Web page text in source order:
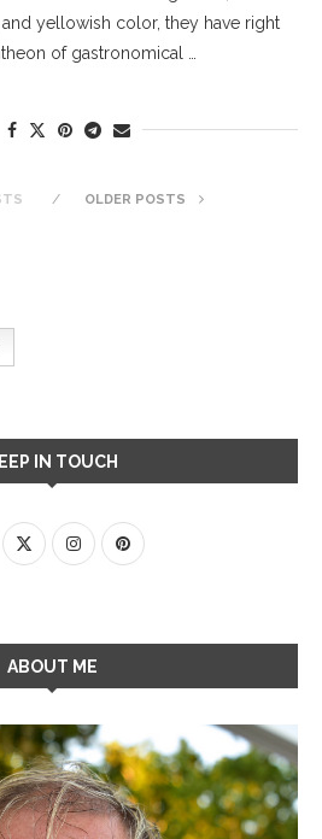
yellowish color, they have right
of gastronomical …
OLDER POSTS
IN TOUCH
ABOUT ME